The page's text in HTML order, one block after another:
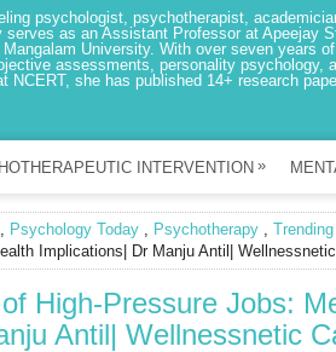
psychologist, psychotherapist,
serves as an Assistant Professor at Apeejay
University. With over seven years
assessments, personality psychology,
NCERT, she has published 14+ research
INTERVENTION »
, Psychology Today , Psychotherapy ,
Implications| Dr Manju Antil|
High-Pressure Jobs:
Antil| Wellnessnetic